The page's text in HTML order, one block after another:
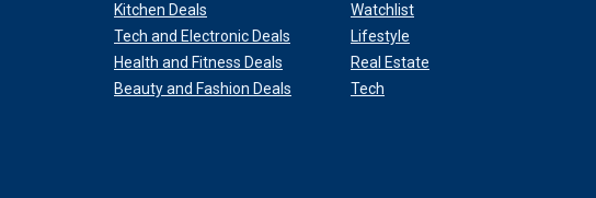
Kitchen Deals
Tech and Electronic Deals
Health and Fitness Deals
Beauty and Fashion Deals
Watchlist
Lifestyle
Real Estate
Tech